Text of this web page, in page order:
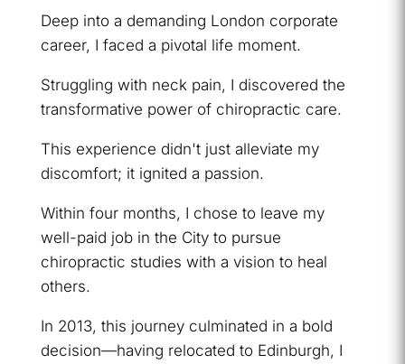
Deep into a demanding London corporate
career, I faced a pivotal life moment.
Struggling with neck pain, I discovered the
transformative power of chiropractic care.
This experience didn't just alleviate my
discomfort; it ignited a passion.
Within four months, I chose to leave my
well-paid job in the City to pursue
chiropractic studies with a vision to heal
others.
In 2013, this journey culminated in a bold
decision—having relocated to Edinburgh, I